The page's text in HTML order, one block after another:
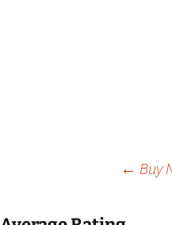
← Buy